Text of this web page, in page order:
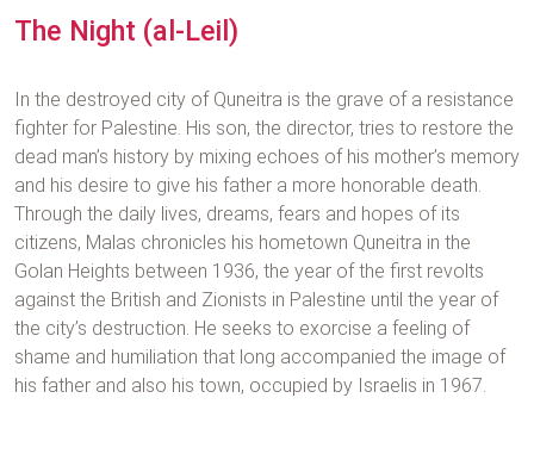
The Night (al-Leil)
In the destroyed city of Quneitra is the grave of a resistance
fighter for Palestine. His son, the director, tries to restore the
dead man’s history by mixing echoes of his mother’s memory
and his desire to give his father a more honorable death.
Through the daily lives, dreams, fears and hopes of its
citizens, Malas chronicles his hometown Quneitra in the
Golan Heights between 1936, the year of the first revolts
against the British and Zionists in Palestine until the year of
the city’s destruction. He seeks to exorcise a feeling of
shame and humiliation that long accompanied the image of
his father and also his town, occupied by Israelis in 1967.